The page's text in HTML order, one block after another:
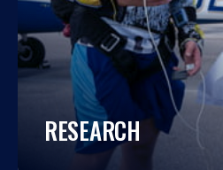
RESEARCH